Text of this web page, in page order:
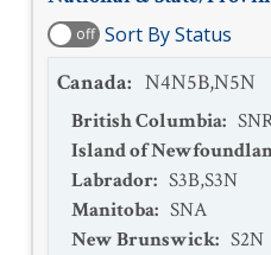
off Sort By Status
Canada: N4N5B,N5N
British Columbia:
Island of
Labrador: S3B,S3N
Manitoba: SNA
New Brunswick: S2N